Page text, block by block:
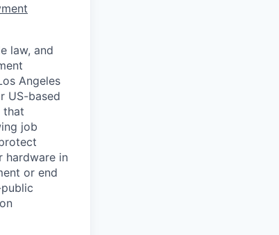
law, and
Angeles
US-based
that
job
hardware in
or end